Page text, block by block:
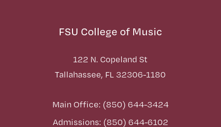
FSU College of Music
122 N. Copeland St
Tallahassee, FL 32306-1180
Main Office: (850) 644-3424
Admissions: (850) 644-6102